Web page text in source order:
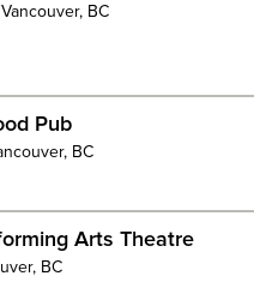
BC
Pub
BC
Arts Theatre
BC